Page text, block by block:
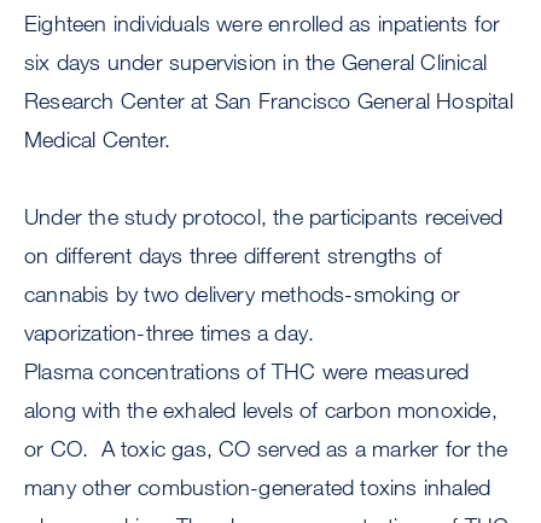
Eighteen individuals were enrolled as inpatients for
six days under supervision in the General Clinical
Research Center at San Francisco General Hospital
Medical Center.
Under the study protocol, the participants received
on different days three different strengths of
cannabis by two delivery methods-smoking or
vaporization-three times a day.
Plasma concentrations of THC were measured
along with the exhaled levels of carbon monoxide,
or CO. A toxic gas, CO served as a marker for the
many other combustion-generated toxins inhaled